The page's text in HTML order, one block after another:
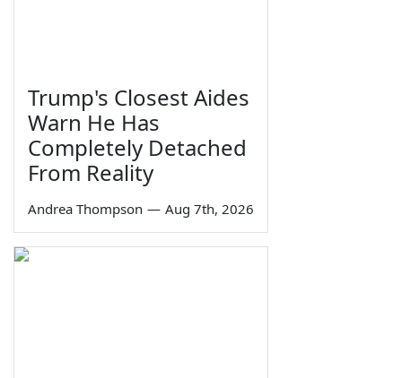
Trump's Closest Aides
Warn He Has
Completely Detached
From Reality
Andrea Thompson — Aug 7th, 2026